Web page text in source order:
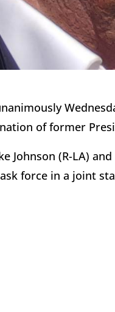
of former
Johnson (R-LA)
force in a joint